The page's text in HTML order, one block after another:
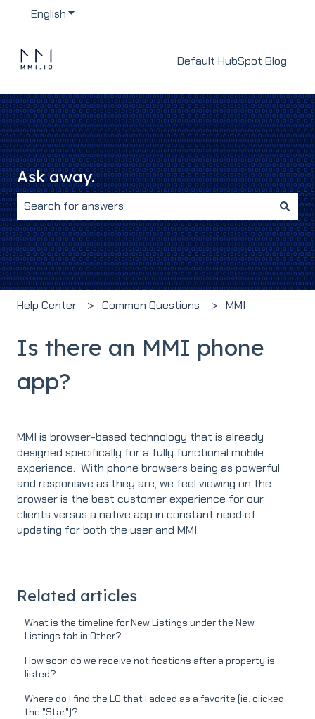
EnglishShow submenu for translations
Default HubSpot Blog
Ask away.
There are no suggestions because the search field
Help Center Common Questions MMI
Is there an MMI phone
app?
MMI is browser-based technology that is already
designed specifically for a fully functional mobile
experience. With phone browsers being as powerful
and responsive as they are, we feel viewing on the
browser is the best customer experience for our
clients versus a native app in constant need of
updating for both the user and MMI.
Related articles
What is the timeline for New Listings under the New
Listings tab in Other?
How soon do we receive notifications after a property is
listed?
Where do I find the LO that I added as a favorite (ie. clicked
the "Star")?